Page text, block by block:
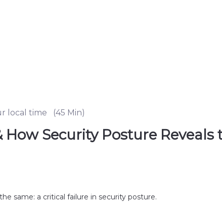
local time (45 Min)
How Security Posture Reveals
same: a critical failure in security posture.